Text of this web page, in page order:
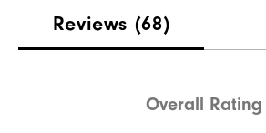
Reviews (68)
Overall Rating